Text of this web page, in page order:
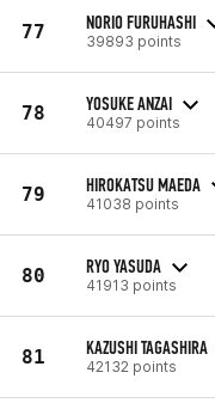
77 NORIO FURUHASHI
39893 points
78 YOSUKE ANZAI
40497 points
79 HIROKATSU MAEDA
41038 points
80 RYO YASUDA
41913 points
81 KAZUSHI TAGASHIRA
42132 points